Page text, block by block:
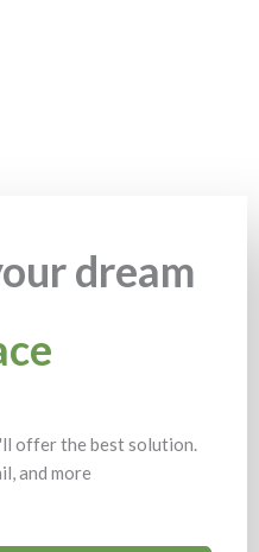
dream
offer the best solution.
and more